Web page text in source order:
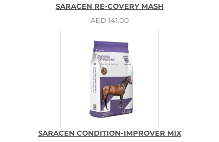
SARACEN RE-COVERY MASH
AED 141.00
SARACEN CONDITION-IMPROVER MIX